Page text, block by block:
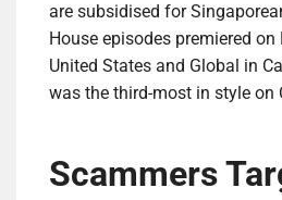
are subsidised for
House episodes premiered
United States and Global in
was the third-most in style on
Scammers